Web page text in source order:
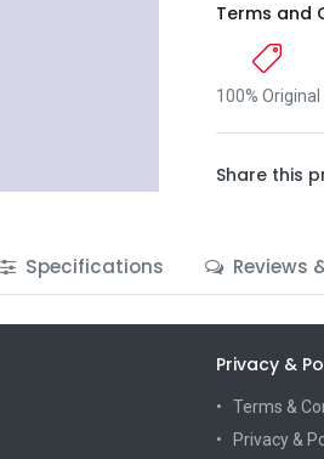
Terms and
100% Original
Share this
Specifications Reviews
Privacy &
Terms &
Privacy &